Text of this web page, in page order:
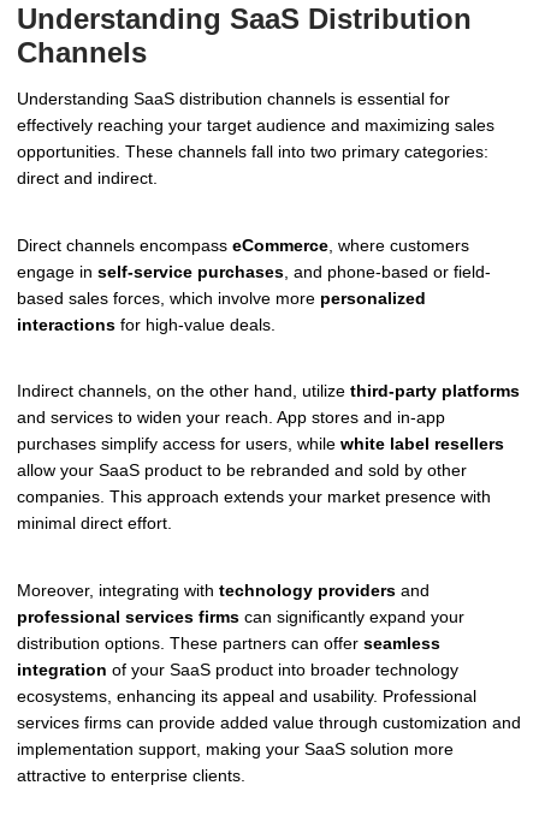
Understanding SaaS Distribution
Channels
Understanding SaaS distribution channels is essential for
effectively reaching your target audience and maximizing sales
opportunities. These channels fall into two primary categories:
direct and indirect.
Direct channels encompass eCommerce , where customers
engage in self-service purchases , and phone-based or field-
based sales forces, which involve more personalized
interactions for high-value deals.
Indirect channels, on the other hand, utilize third-party platforms
and services to widen your reach. App stores and in-app
purchases simplify access for users, while white label resellers
allow your SaaS product to be rebranded and sold by other
companies. This approach extends your market presence with
minimal direct effort.
Moreover, integrating with technology providers and
professional services firms can significantly expand your
distribution options. These partners can offer seamless
integration of your SaaS product into broader technology
ecosystems, enhancing its appeal and usability. Professional
services firms can provide added value through customization and
implementation support, making your SaaS solution more
attractive to enterprise clients.